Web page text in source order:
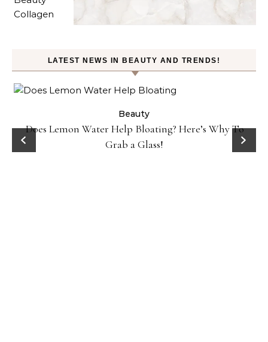
LATEST NEWS IN BEAUTY AND TRENDS!
Beauty
Does Lemon Water Help Bloating? Here’s Why To
Grab a Glass!